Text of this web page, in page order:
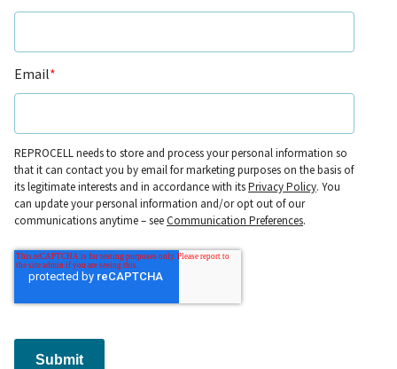
Email*
REPROCELL needs to store and process your personal information so
that it can contact you by email for marketing purposes on the basis of
its legitimate interests and in accordance with itsPrivacy Policy. You
can update your personal information and/or opt out of our
communications anytime – seeCommunication Preferences.
Submit